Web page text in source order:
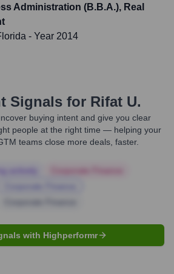
Administration (B.B.A.), Real
- Year 2014
Signals for Rifat U.
buying intent and give you clear
people at the right time — helping your
teams close more deals, faster.
with Highperformr